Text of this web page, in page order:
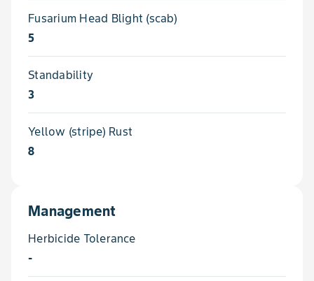
Fusarium Head Blight (scab)
5
Standability
3
Yellow (stripe) Rust
8
Management
Herbicide Tolerance
-